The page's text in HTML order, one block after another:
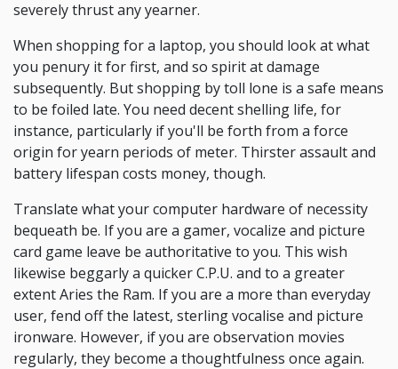
severely thrust any yearner.
When shopping for a laptop, you should look at what
you penury it for first, and so spirit at damage
subsequently. But shopping by toll lone is a safe means
to be foiled late. You need decent shelling life, for
instance, particularly if you'll be forth from a force
origin for yearn periods of meter. Thirster assault and
battery lifespan costs money, though.
Translate what your computer hardware of necessity
bequeath be. If you are a gamer, vocalize and picture
card game leave be authoritative to you. This wish
likewise beggarly a quicker C.P.U. and to a greater
extent Aries the Ram. If you are a more than everyday
user, fend off the latest, sterling vocalise and picture
ironware. However, if you are observation movies
regularly, they become a thoughtfulness once again.